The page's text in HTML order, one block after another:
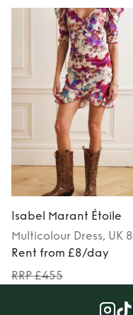
Isabel Marant Étoile
Multicolour Dress, UK 8
Rent from £8/day
RRP £455